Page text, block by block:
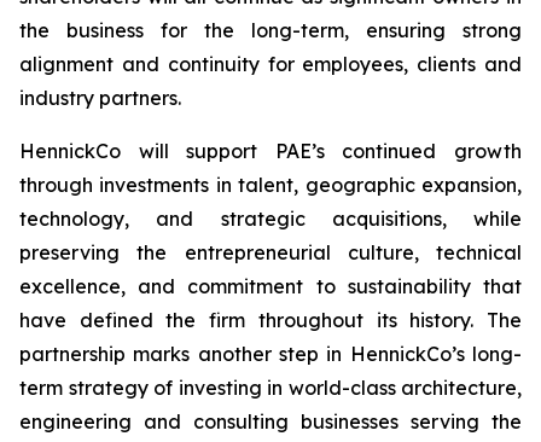
the business for the long-term, ensuring strong
alignment and continuity for employees, clients and
industry partners.
HennickCo will support PAE’s continued growth
through investments in talent, geographic expansion,
technology, and strategic acquisitions, while
preserving the entrepreneurial culture, technical
excellence, and commitment to sustainability that
have defined the firm throughout its history. The
partnership marks another step in HennickCo’s long-
term strategy of investing in world-class architecture,
engineering and consulting businesses serving the